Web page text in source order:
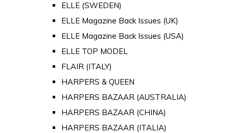
ELLE (SWEDEN)
ELLE Magazine Back Issues (UK)
ELLE Magazine Back Issues (USA)
ELLE TOP MODEL
FLAIR (ITALY)
HARPERS & QUEEN
HARPERS BAZAAR (AUSTRALIA)
HARPERS BAZAAR (CHINA)
HARPERS BAZAAR (ITALIA)